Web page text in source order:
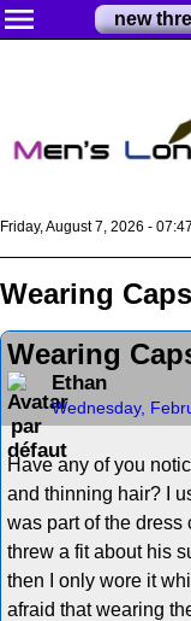
menu new
Friday, August 7, 2026 -
Wearing Caps
Wearing
Ethan
Wednesday,
Have any of you
and thinning hair? I
was part of the dress
threw a fit about his
then I only wore it
afraid that wearing